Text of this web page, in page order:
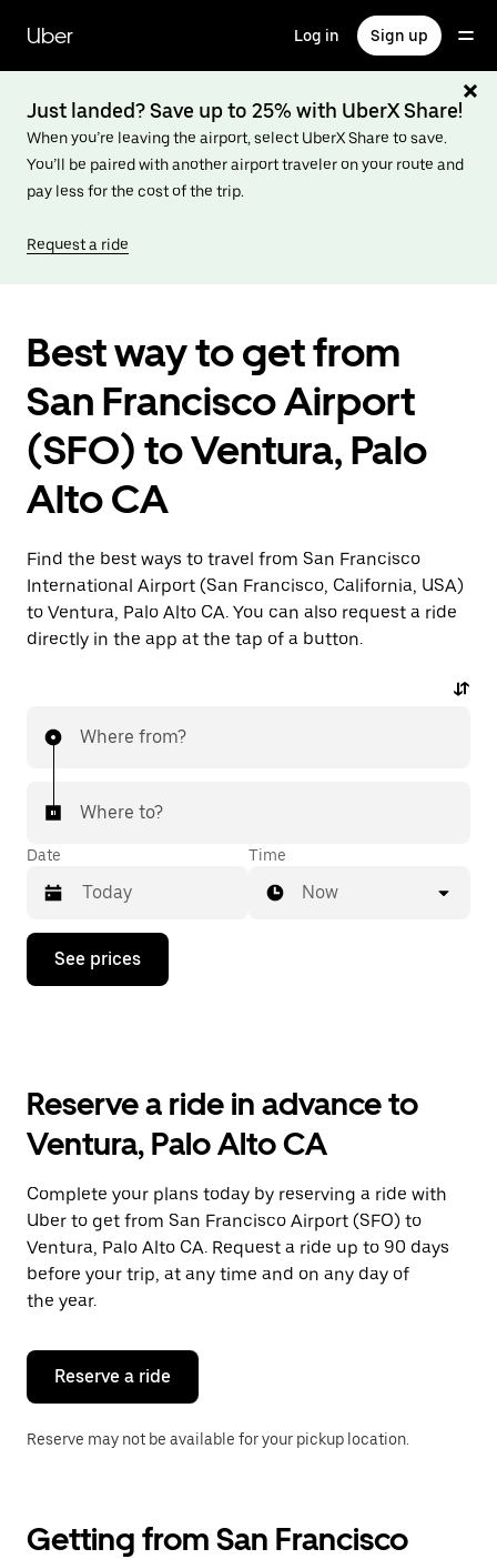
main
content
Uber Log in Sign up
Just landed? Save up to 25% with UberX Share!
When you’re leaving the airport, select UberX Share to save.
You’ll be paired with another airport traveler on your route and
pay less for the cost of the trip.
Request a ride
Best way to get from
San Francisco Airport
(SFO) to Ventura, Palo
Alto CA
Find the best ways to travel from San Francisco
International Airport (San Francisco, California, USA)
to Ventura, Palo Alto CA. You can also request a ride
directly in the app at the tap of a button.
Where from?
Where to?
Date
Press
down
the
and
a
date.
Press
the
escape
button
to
the
calendar.
Time
Now
See prices
Reserve a ride in advance to
Ventura, Palo Alto CA
Complete your plans today by reserving a ride with
Uber to get from San Francisco Airport (SFO) to
Ventura, Palo Alto CA. Request a ride up to 90 days
before your trip, at any time and on any day of
the year.
Reserve a ride
Reserve may not be available for your pickup location.
Getting from San Francisco